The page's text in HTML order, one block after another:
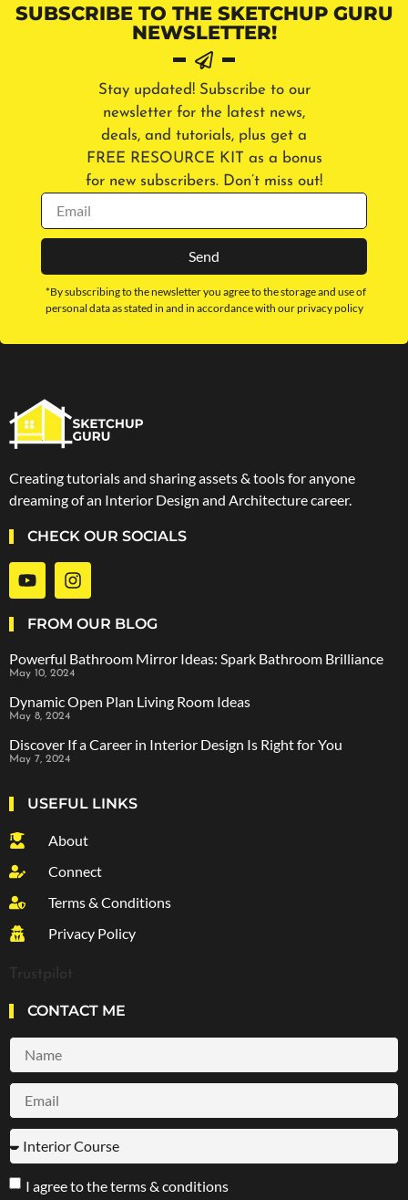
SUBSCRIBE TO THE SKETCHUP GURU
NEWSLETTER!
Stay updated! Subscribe to our
newsletter for the latest news,
deals, and tutorials, plus get a
FREE RESOURCE KIT as a bonus
for new subscribers. Don’t miss out!
Send
*By subscribing to the newsletter you agree to the storage and use of
personal data as stated in and in accordance with our privacy policy
Creating tutorials and sharing assets & tools for anyone
dreaming of an Interior Design and Architecture career.
CHECK OUR SOCIALS
FROM OUR BLOG
Powerful Bathroom Mirror Ideas: Spark Bathroom Brilliance
May 10, 2024
Dynamic Open Plan Living Room Ideas
May 8, 2024
Discover If a Career in Interior Design Is Right for You
May 7, 2024
USEFUL LINKS
About
Connect
Terms & Conditions
Privacy Policy
Trustpilot
CONTACT ME
I agree to the terms & conditions